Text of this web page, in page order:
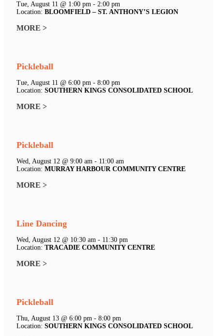
Tue, August 11 @ 1:00 pm - 2:00 pm
Location: BLOOMFIELD – ST. ANTHONY’S LEGION
MORE >
Pickleball
Tue, August 11 @ 6:00 pm - 8:00 pm
Location: SOUTHERN KINGS CONSOLIDATED SCHOOL
MORE >
Pickleball
Wed, August 12 @ 9:00 am - 11:00 am
Location: MURRAY HARBOUR COMMUNITY CENTRE
MORE >
Line Dancing
Wed, August 12 @ 10:30 am - 11:30 pm
Location: TRACADIE COMMUNITY CENTRE
MORE >
Pickleball
Thu, August 13 @ 6:00 pm - 8:00 pm
Location: SOUTHERN KINGS CONSOLIDATED SCHOOL